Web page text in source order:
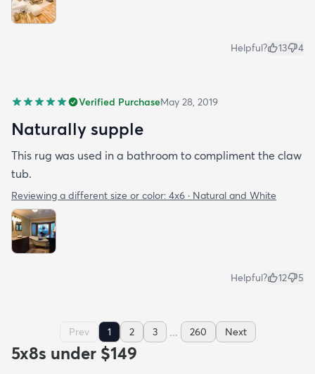
Helpful? 13 4
Verified PurchaseMay 28, 2019
Naturally supple
This rug was used in a bathroom to compliment the claw
tub.
Reviewing a different size or color: 4x6 · Natural and White
Helpful? 12 5
Prev 1 2 3 ... 260 Next
5x8s under $149